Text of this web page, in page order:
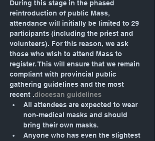
During this stage in the phased
reintroduction of public Mass,
attendance will initially be limited to 29
participants (including the priest and
volunteers). For this reason, we ask
those who wish to attend Mass to
register. This will ensure that we remain
compliant with provincial public
gathering guidelines and the most
recent .diocesan guidelines
All attendees are expected to wear
non-medical masks and should
bring their own masks.
Anyone who has even the slightest